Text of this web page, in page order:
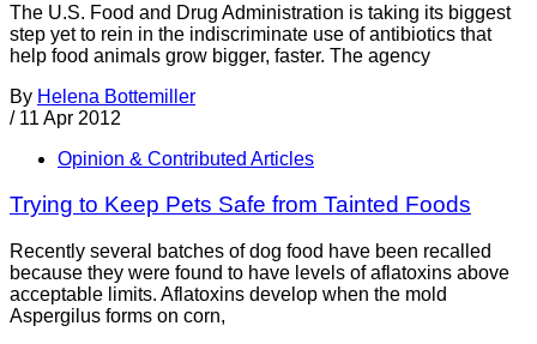
The U.S. Food and Drug Administration is taking its biggest
step yet to rein in the indiscriminate use of antibiotics that
help food animals grow bigger, faster. The agency
By Helena Bottemiller
/ 11 Apr 2012
Opinion & Contributed Articles
Trying to Keep Pets Safe from Tainted Foods
Recently several batches of dog food have been recalled
because they were found to have levels of aflatoxins above
acceptable limits. Aflatoxins develop when the mold
Aspergilus forms on corn,